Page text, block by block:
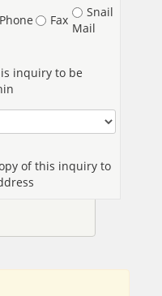
Phone Fax
Snail
Mail
inquiry to be
of this inquiry to